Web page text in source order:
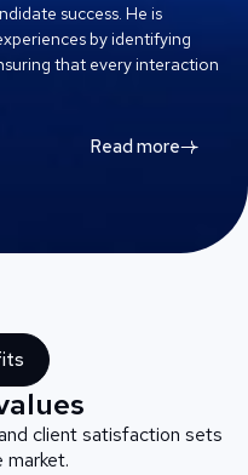
success. He is
by identifying
that every interaction
Read more
client satisfaction sets
market.